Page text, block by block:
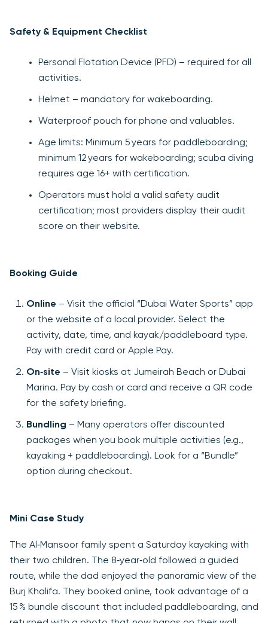
Safety & Equipment Checklist
Personal Flotation Device (PFD) – required for all
activities.
Helmet – mandatory for wakeboarding.
Waterproof pouch for phone and valuables.
Age limits: Minimum 5 years for paddleboarding;
minimum 12 years for wakeboarding; scuba diving
requires age 16+ with certification.
Operators must hold a valid safety audit
certification; most providers display their audit
score on their website.
Booking Guide
Online – Visit the official “Dubai Water Sports” app
or the website of a local provider. Select the
activity, date, time, and kayak/paddleboard type.
Pay with credit card or Apple Pay.
On‑site – Visit kiosks at Jumeirah Beach or Dubai
Marina. Pay by cash or card and receive a QR code
for the safety briefing.
Bundling – Many operators offer discounted
packages when you book multiple activities (e.g.,
kayaking + paddleboarding). Look for a “Bundle”
option during checkout.
Mini Case Study
The Al‑Mansoor family spent a Saturday kayaking with
their two children. The 8‑year‑old followed a guided
route, while the dad enjoyed the panoramic view of the
Burj Khalifa. They booked online, took advantage of a
15 % bundle discount that included paddleboarding, and